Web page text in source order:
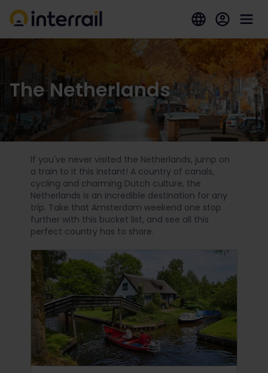
The Netherlands
If you've never visited the Netherlands, jump on
a train to it this instant! A country of canals,
cycling and charming Dutch culture, the
Netherlands is an incredible destination for any
trip. Take that Amsterdam weekend one stop
further with this bucket list, and see all this
perfect country has to share.